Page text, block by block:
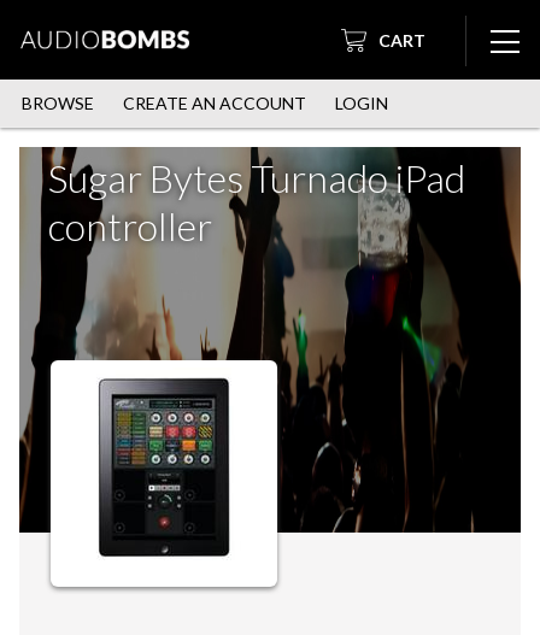
CART
BROWSE CREATE AN ACCOUNT LOGIN
Sugar Bytes Turnado iPad
controller